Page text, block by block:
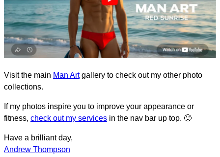
Visit the main Man Artgallery to check out my other photo
collections.
If my photos inspire you to improve your appearance or
fitness, check out my services in the nav bar up top. 🙂
Have a brilliant day,
Andrew Thompson